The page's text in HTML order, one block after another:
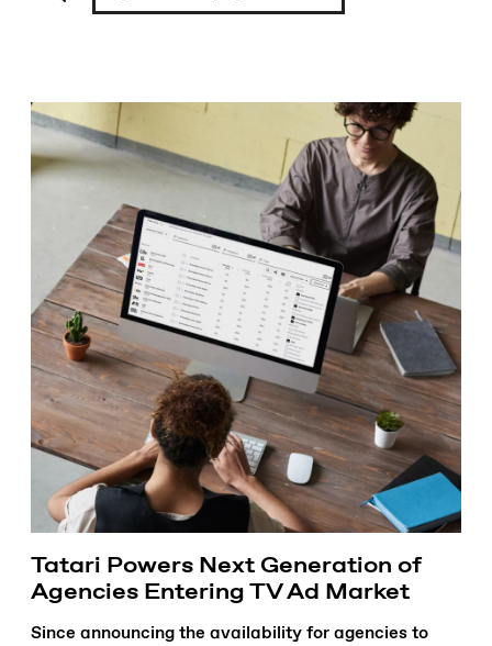
Tatari Powers Next Generation of
Agencies Entering TV Ad Market
Since announcing the availability for agencies to